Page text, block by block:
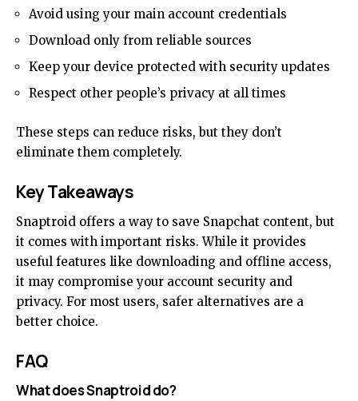
Avoid using your main account credentials
Download only from reliable sources
Keep your device protected with security updates
Respect other people’s privacy at all times
These steps can reduce risks, but they don’t
eliminate them completely.
Key Takeaways
Snaptroid offers a way to save Snapchat content, but
it comes with important risks. While it provides
useful features like downloading and offline access,
it may compromise your account security and
privacy. For most users, safer alternatives are a
better choice.
FAQ
What does Snaptroid do?